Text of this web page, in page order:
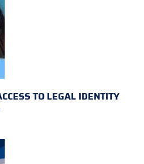
TO LEGAL IDENTITY